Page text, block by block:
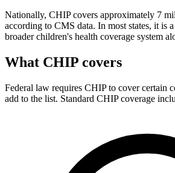
Nationally, CHIP covers approximately 7
according to CMS data. In most states, it is
broader children's health coverage system
What CHIP covers
Federal law requires CHIP to cover certain
add to the list. Standard CHIP coverage